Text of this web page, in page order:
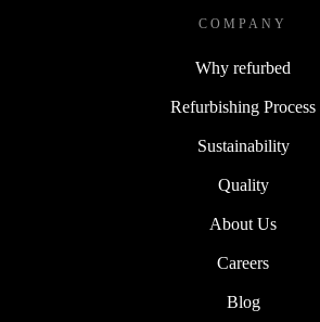
COMPANY
Why refurbed
Refurbishing Process
Sustainability
Quality
About Us
Careers
Blog